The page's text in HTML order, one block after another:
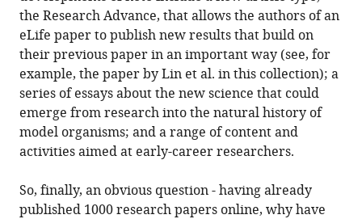
the Research Advance, that allows the authors of an
eLife paper to publish new results that build on
their previous paper in an important way (see, for
example, the paper by Lin et al. in this collection); a
series of essays about the new science that could
emerge from research into the natural history of
model organisms; and a range of content and
activities aimed at early-career researchers.
So, finally, an obvious question - having already
published 1000 research papers online, why have